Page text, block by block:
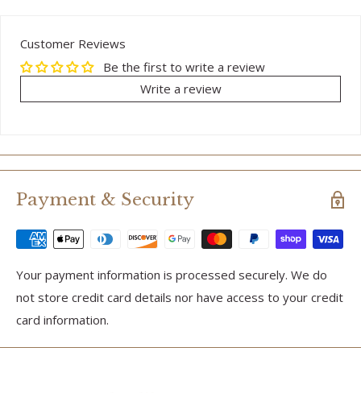
Customer Reviews
Be the first to write a review
Write a review
Payment & Security
Your payment information is processed securely. We do
not store credit card details nor have access to your credit
card information.